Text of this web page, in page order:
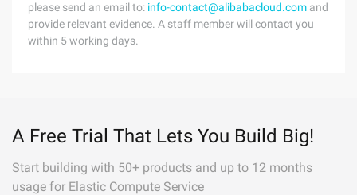
please send an email to: info-contact@alibabacloud.com and
provide relevant evidence. A staff member will contact you
within 5 working days.
A Free Trial That Lets You Build Big!
Start building with 50+ products and up to 12 months
usage for Elastic Compute Service